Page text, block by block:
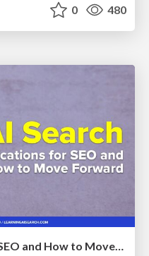
0 480
AI Search: Implications for SEO and How to Move Forward - #ShenzhenSEOConference